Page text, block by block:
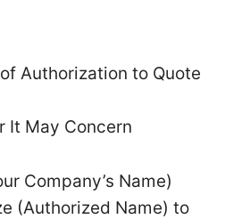
Authorization to Quote
It May Concern
Company’s Name)
(Authorized Name) to